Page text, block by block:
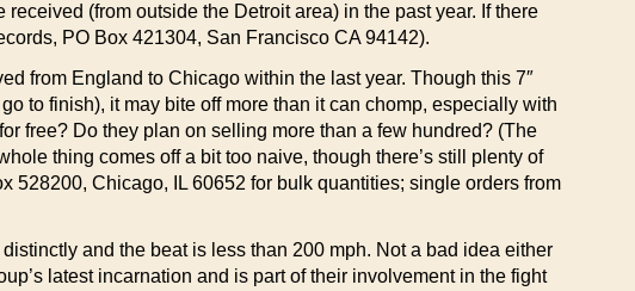
(from outside the Detroit area) in the past year. If there
PO Box 421304, San Francisco CA 94142).
from England to Chicago within the last year. Though this 7″
to finish), it may bite off more than it can chomp, especially with
free? Do they plan on selling more than a few hundred? (The
thing comes off a bit too naive, though there’s still plenty of
528200, Chicago, IL 60652 for bulk quantities; single orders from
and the beat is less than 200 mph. Not a bad idea either
latest incarnation and is part of their involvement in the fight